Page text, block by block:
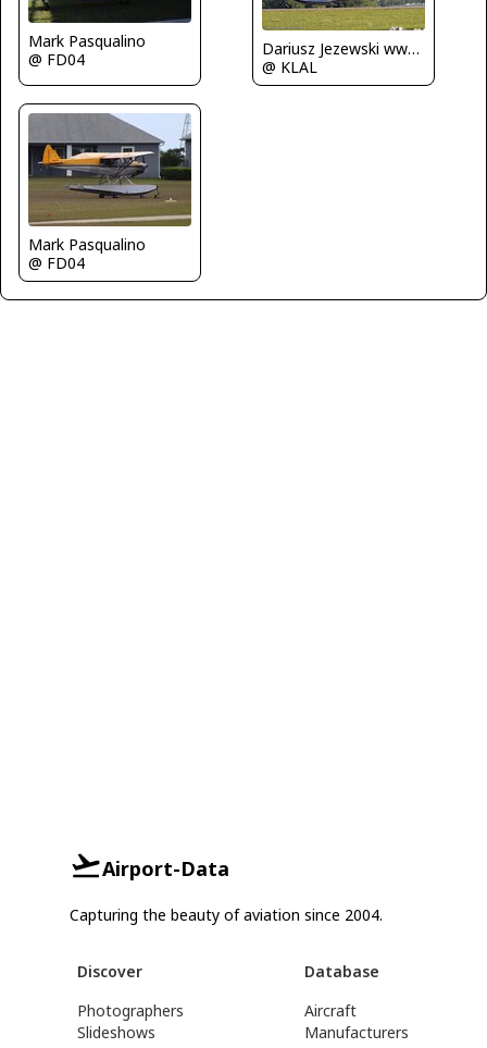
Mark Pasqualino
@ FD04
Dariusz Jezewski www.FotoDj.com
@ KLAL
Mark Pasqualino
@ FD04
Airport-Data
Capturing the beauty of aviation since 2004.
Discover
Photographers
Slideshows
Database
Aircraft
Manufacturers